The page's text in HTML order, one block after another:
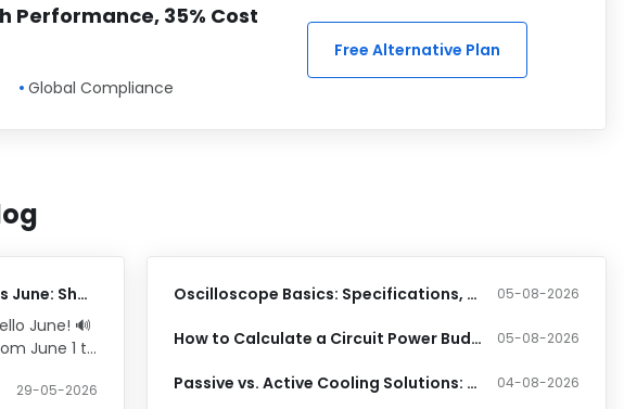
Performance, 35% Cost
Global Compliance
Free Alternative Plan
Free Shipping This June: Shop Now
June! 🔊
June 1 to
29-05-2026
Oscilloscope Basics: Specifications, Features & Applications 05-08-2026
How to Calculate a Circuit Power Budget: A Step-by-Step Guide for Hardware Engineers 05-08-2026
Passive vs. Active Cooling Solutions: Which Thermal System Does Your PCB Need? 04-08-2026